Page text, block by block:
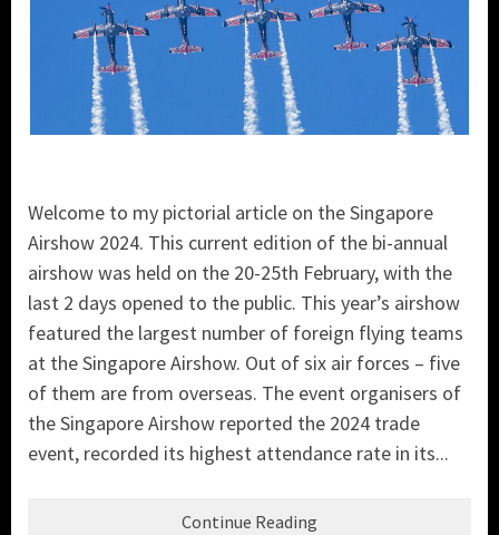
Welcome to my pictorial article on the Singapore
Airshow 2024. This current edition of the bi-annual
airshow was held on the 20-25th February, with the
last 2 days opened to the public. This year’s airshow
featured the largest number of foreign flying teams
at the Singapore Airshow. Out of six air forces – five
of them are from overseas. The event organisers of
the Singapore Airshow reported the 2024 trade
event, recorded its highest attendance rate in its...
Continue Reading